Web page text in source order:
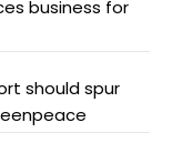
business for
should spur